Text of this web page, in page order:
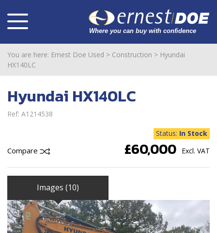
You are here: Ernest Doe Used > Construction > Hyundai
HX140LC
Hyundai HX140LC
Ref: A1214538
Compare
Status: In Stock
£60,000 Excl. VAT
Images (10)